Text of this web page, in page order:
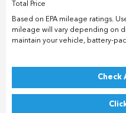
Total Price
Based on EPA mileage ratings.
mileage will vary depending on
maintain your vehicle, battery-
Check